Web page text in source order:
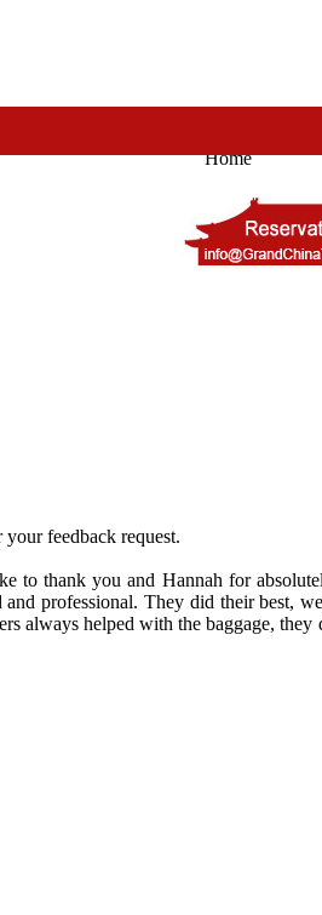
Home
feedback request.
thank you and Hannah for
professional. They did their best,
always helped with the baggage,